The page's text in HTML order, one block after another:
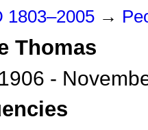
1803–2005 →
Thomas
-